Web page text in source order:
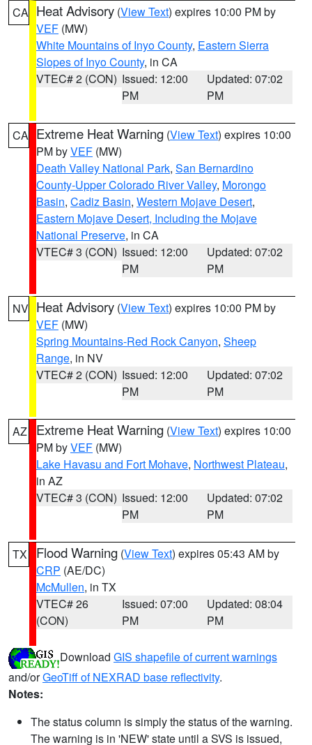
CA Heat Advisory (View Text) expires 10:00 PM by
VEF (MW)
White Mountains of Inyo County, Eastern Sierra
Slopes of Inyo County, in CA
VTEC# 2 (CON) Issued: 12:00
PM
Updated: 07:02
PM
CA Extreme Heat Warning (View Text) expires 10:00
PM byVEF (MW)
Death Valley National Park, San Bernardino
County-Upper Colorado River Valley, Morongo
Basin, Cadiz Basin, Western Mojave Desert,
Eastern Mojave Desert, Including the Mojave
National Preserve, in CA
VTEC# 3 (CON) Issued: 12:00
PM
Updated: 07:02
PM
NV Heat Advisory (View Text) expires 10:00 PM by
VEF (MW)
Spring Mountains-Red Rock Canyon, Sheep
Range, in NV
VTEC# 2 (CON) Issued: 12:00
PM
Updated: 07:02
PM
AZ Extreme Heat Warning (View Text) expires 10:00
PM byVEF (MW)
Lake Havasu and Fort Mohave, Northwest Plateau,
in AZ
VTEC# 3 (CON) Issued: 12:00
PM
Updated: 07:02
PM
TX Flood Warning (View Text) expires 05:43 AM by
CRP (AE/DC)
McMullen, in TX
VTEC# 26
(CON)
Issued: 07:00
PM
Updated: 08:04
PM
Download GIS shapefile of current warnings
and/orGeoTiff of NEXRAD base reflectivity.
Notes:
The status column is simply the status of the warning.
The warning is in 'NEW' state until a SVS is issued,